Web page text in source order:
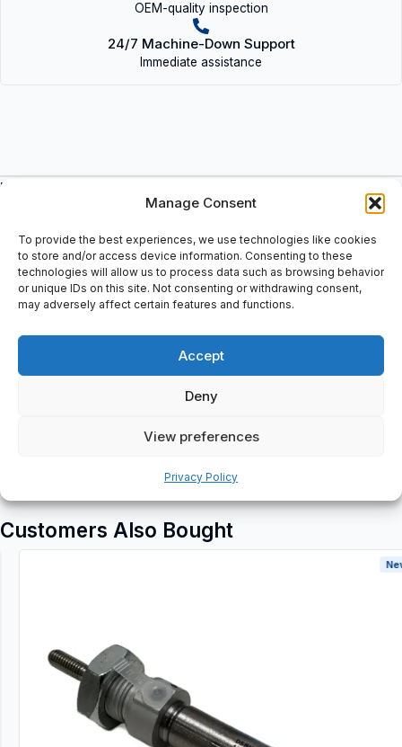
Manage Consent
To provide the best experiences, we use technologies like cookies
to store and/or access device information. Consenting to these
technologies will allow us to process data such as browsing behavior
or unique IDs on this site. Not consenting or withdrawing consent,
may adversely affect certain features and functions.
Accept
Deny
View preferences
Privacy Policy
OEM-quality inspection
24/7 Machine-Down Support
Immediate assistance
Description
Single row cylindrical roller bearing, NJ design: High radial load
carrying capacity, Low friction, Long service life, Locate the
shaft axially in one direction, Separable design, Bore diameter: 80
mm, Outside diameter: 170 mm, Width: 39 mm, EAN: 7 316577
109552.
Customers Also Bought
New